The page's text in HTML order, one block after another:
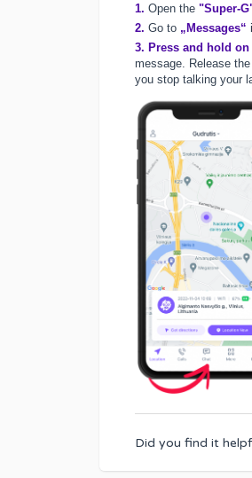
1. Open the "Super-
2. Go to „Messages“
3. Press and hold
message. Release
you stop talking your
Did you find it